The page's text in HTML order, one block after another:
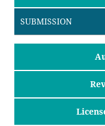
SUBMISSION